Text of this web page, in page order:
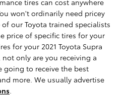
won't ordinarily need pricey
our Toyota trained specialists
price of specific tires for your
for your 2021 Toyota Supra
only are you receiving a
going to receive the best
more. We usually advertise